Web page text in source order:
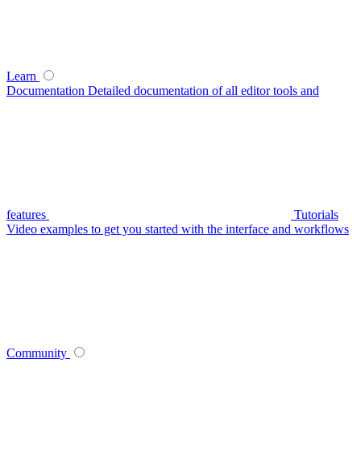
Learn
Documentation Detailed documentation of all editor tools and
features
Tutorials
Video examples to get you started with the interface and workflows
Community